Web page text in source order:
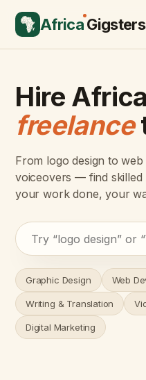
AfricaGigsters
Hire
freelance
From logo design to
voiceovers — find
your work done, your
Graphic Design Web
Writing & Translation
Digital Marketing